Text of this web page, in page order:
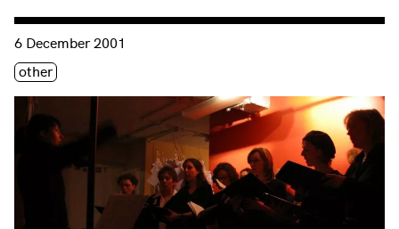
Consulter « Sounds like Peace »
6 December 2001
Étiquette(s)
other